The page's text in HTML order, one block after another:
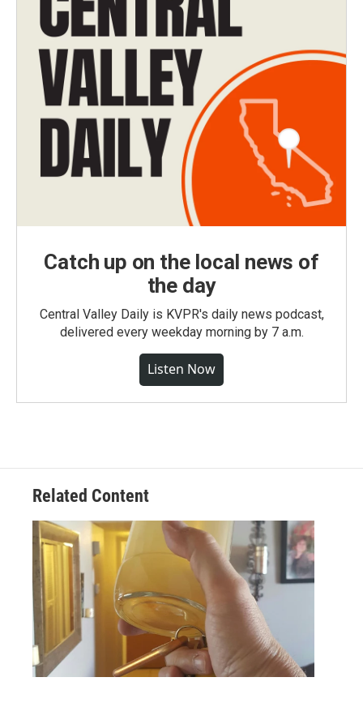
Catch up on the local news of
the day
Central Valley Daily is KVPR's daily news podcast,
delivered every weekday morning by 7 a.m.
Listen Now
Related Content